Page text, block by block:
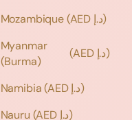
Mozambique
(AED د.إ)
Myanmar
(Burma)
(AED د.إ)
Namibia
(AED د.إ)
Nauru
(AED د.إ)